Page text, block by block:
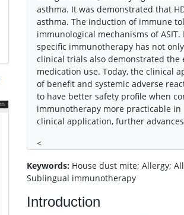
asthma. It was demonstrated that
asthma. The induction of immune
immunological mechanisms of
specific immunotherapy has not
clinical trials also demonstrated the
medication use. Today, the clinical
of benefit and systemic adverse
to have better safety profile when
immunotherapy more practicable in
clinical application, further
<
Keywords: House dust mite; Allergy;
Sublingual immunotherapy
Introduction